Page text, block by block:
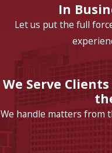
In
Let us put the full
We Serve
We handle matters from